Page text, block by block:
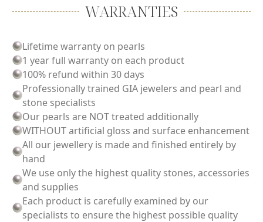
WARRANTIES
Lifetime warranty on pearls
1 year full warranty on each product
100% refund within 30 days
Professionally trained GIA jewelers and pearl and
stone specialists
Our pearls are NOT treated additionally
WITHOUT artificial gloss and surface enhancement
All our jewellery is made and finished entirely by
hand
We use only the highest quality stones, accessories
and supplies
Each product is carefully examined by our
specialists to ensure the highest possible quality